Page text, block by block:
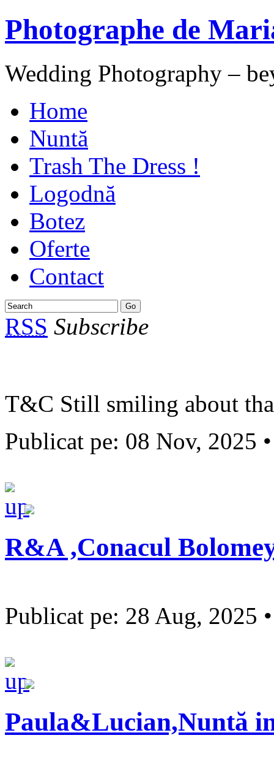
Photographe de
Wedding Photography –
Home
Nuntă
Trash The Dress !
Logodnă
Botez
Oferte
Contact
RSS Subscribe
T&C Still smiling about
Publicat pe: 08 Nov, 2025
R&A ,Conacul
Publicat pe: 28 Aug, 2025
Paula&Lucian,Nuntă